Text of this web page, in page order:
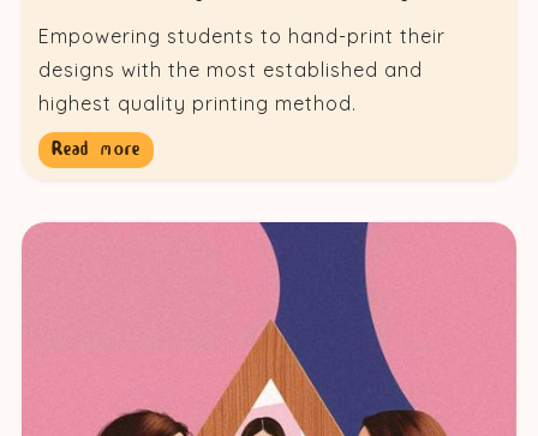
Empowering students to hand-print their
designs with the most established and
highest quality printing method.
Read more